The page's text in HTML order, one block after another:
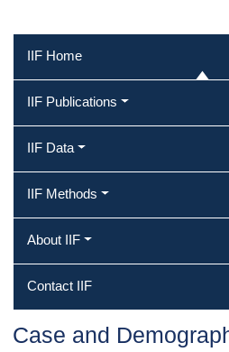
IIF Home
IIF Publications
IIF Data
IIF Methods
About IIF
Contact IIF
Case and